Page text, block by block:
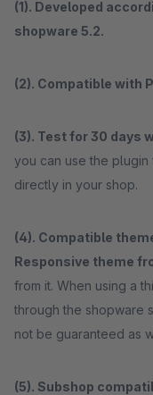
(1). Developed
shopware 5.2.
(2). Compatible with
(3). Test for 30 days
you can use the
directly in your shop.
(4). Compatible
Responsive theme
from it. When using a
through the shopware
not be guaranteed as
(5). Subshop